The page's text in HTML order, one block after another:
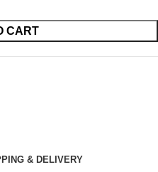
CART
& DELIVERY